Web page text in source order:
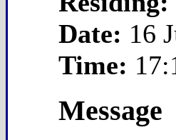
Date: 16
Time:
Message